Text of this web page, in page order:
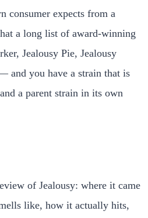
consumer expects from a
a long list of award-winning
Jealousy Pie, Jealousy
and you have a strain that is
a parent strain in its own
of Jealousy: where it came
like, how it actually hits,